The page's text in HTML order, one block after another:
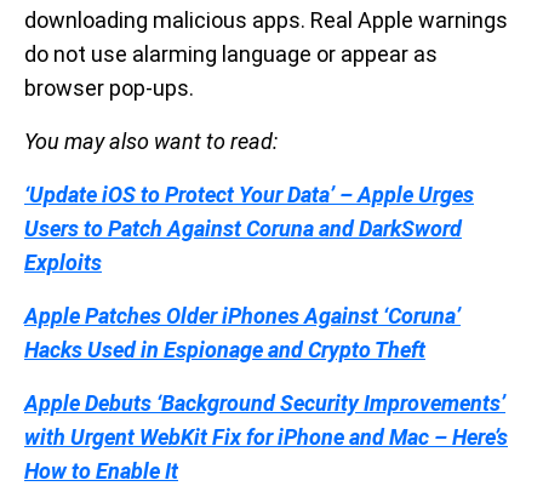
downloading malicious apps. Real Apple warnings
do not use alarming language or appear as
browser pop-ups.
You may also want to read:
‘Update iOS to Protect Your Data’ – Apple Urges
Users to Patch Against Coruna and DarkSword
Exploits
Apple Patches Older iPhones Against ‘Coruna’
Hacks Used in Espionage and Crypto Theft
Apple Debuts ‘Background Security Improvements’
with Urgent WebKit Fix for iPhone and Mac – Here’s
How to Enable It